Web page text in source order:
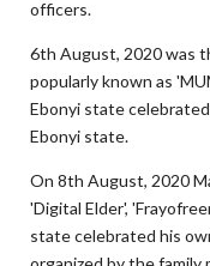
officers.
6th August, 2020 was
popularly known as
Ebonyi state
Ebonyi state.
On 8th August, 2020
'Digital Elder',
state celebrated his